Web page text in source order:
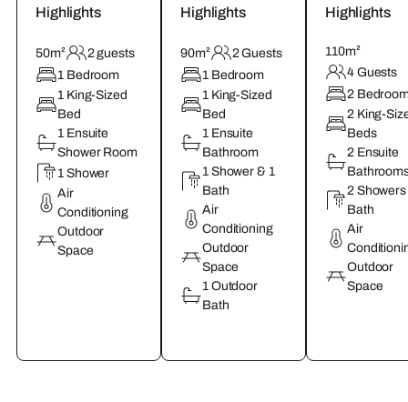
Highlights
50m²
2 guests
1 Bedroom
1 King-Sized
Bed
1 Ensuite
Shower Room
1 Shower
Air
Conditioning
Outdoor
Space
Highlights
90m²
2 Guests
1 Bedroom
1 King-Sized
Bed
1 Ensuite
Bathroom
1 Shower & 1
Bath
Air
Conditioning
Outdoor
Space
1 Outdoor
Bath
Highlights
110m²
4 Guests
2
2 King-
Beds
2 Ensuite
2
Bath
Air
Outdoor
Space